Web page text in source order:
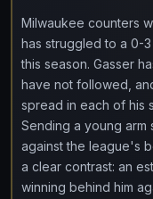
Milwaukee counters
has struggled to a 0-
this season. Gasser
have not followed,
spread in each of his
Sending a young arm
against the league's
a clear contrast: an
winning behind him